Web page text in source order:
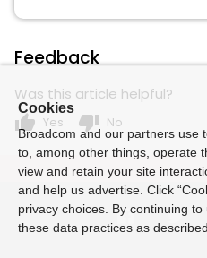
Feedback
Was this article helpful?
thumb_up Yes thumb_down No
Cookies
Broadcom and our partners use
to, among other things, operate
view and retain your site
and help us advertise. Click
privacy choices. By continuing
these data practices as